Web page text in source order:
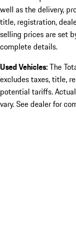
well as the delivery,
title, registration,
selling prices are set
complete details.
Used Vehicles:The
excludes taxes, title,
potential tariffs.
vary. See dealer for